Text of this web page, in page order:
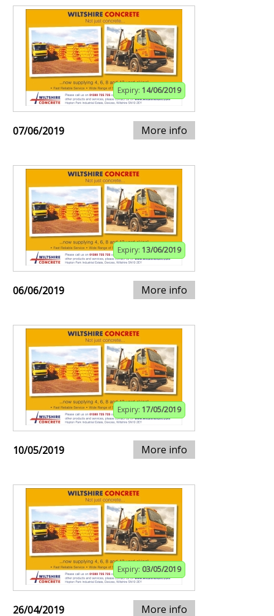
Expiry: 14/06/2019
07/06/2019 More info
Expiry: 13/06/2019
06/06/2019 More info
Expiry: 17/05/2019
10/05/2019 More info
Expiry: 03/05/2019
26/04/2019 More info